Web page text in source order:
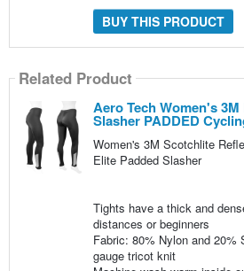
BUY THIS PRODUCT
Related Product
Aero Tech Women's
Slasher PADDED
Women's 3M Scotchlite
Elite Padded Slasher
Tights have a thick and
distances or beginners
Fabric: 80% Nylon and 20%
gauge tricot knit